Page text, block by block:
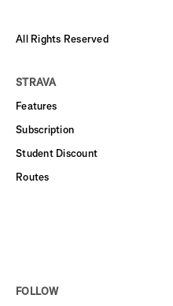
All Rights Reserved
STRAVA
Features
Subscription
Student Discount
Routes
FOLLOW